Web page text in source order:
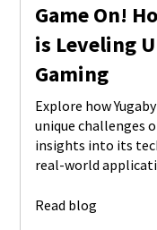
Game On!
is Leveling
Gaming
Explore how
unique challenges
insights into its
real-world
Read blog